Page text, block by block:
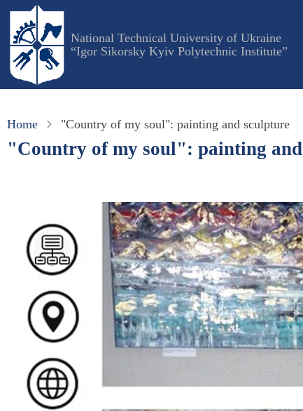
Skip
main
content
National Technical University of Ukraine
“Igor Sikorsky Kyiv Polytechnic Institute”
Home "Country of my soul": painting and sculpture
"Country of my soul": painting